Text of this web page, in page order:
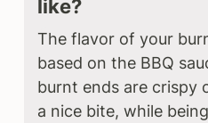
like?
The flavor of your
based on the BBQ
burnt ends are crispy
a nice bite, while